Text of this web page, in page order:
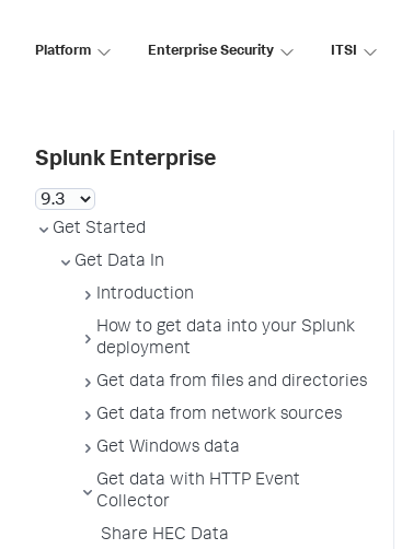
Platform Enterprise Security ITSI
Splunk Enterprise
Get Started
Get Data In
Introduction
How to get data into your Splunk
deployment
Get data from files and directories
Get data from network sources
Get Windows data
Get data with HTTP Event
Collector
Share HEC Data